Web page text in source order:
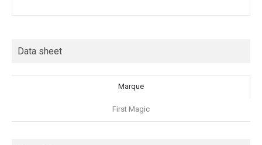
Data sheet
Marque
First Magic